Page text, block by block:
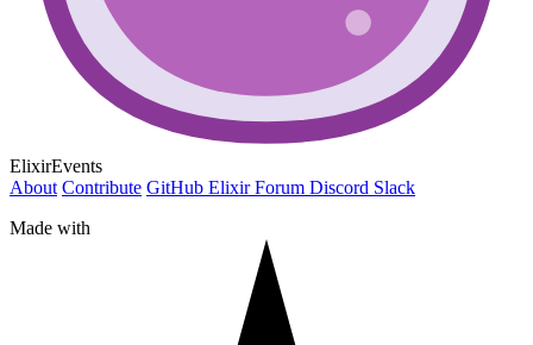
ElixirEvents
About Contribute GitHub Elixir Forum Discord Slack
Made with